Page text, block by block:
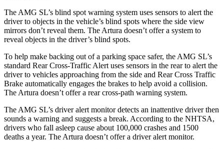
The AMG SL’s blind spot warning system uses sensors to alert the
driver to objects in the vehicle’s blind spots where the side view
mirrors don’t reveal them. The Artura doesn’t offer a system to
reveal objects in the driver’s blind spots.
To help make backing out of a parking space safer, the AMG SL’s
standard Rear Cross-Traffic Alert uses sensors in the rear to alert the
driver to vehicles approaching from the side and Rear Cross Traffic
Brake automatically engages the brakes to help avoid a collision.
The Artura doesn’t offer a rear cross-path warning system.
The AMG SL’s driver alert monitor detects an inattentive driver then
sounds a warning and suggests a break. According to the NHTSA,
drivers who fall asleep cause about 100,000 crashes and 1500
deaths a year. The Artura doesn’t offer a driver alert monitor.